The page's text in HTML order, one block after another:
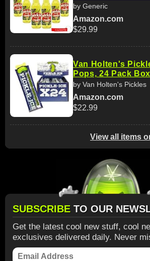
by Generic
Amazon.com
$29.99
Van Holten's
Pops, 24 Pack
by Van Holten's Pickles
Amazon.com
$22.99
View all items
SUBSCRIBE TO OUR
Get the latest cool new stuff, cool
exclusives delivered daily. Never